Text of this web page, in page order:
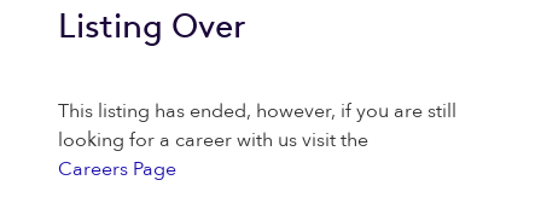
Listing Over
This listing has ended, however, if you are still
looking for a career with us visit the
Careers Page